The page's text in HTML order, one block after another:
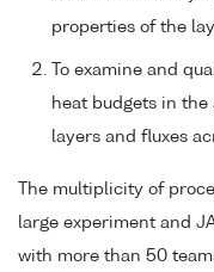
properties of the
To examine and
heat budgets in
layers and fluxes
The multiplicity of
large experiment and
with more than 50